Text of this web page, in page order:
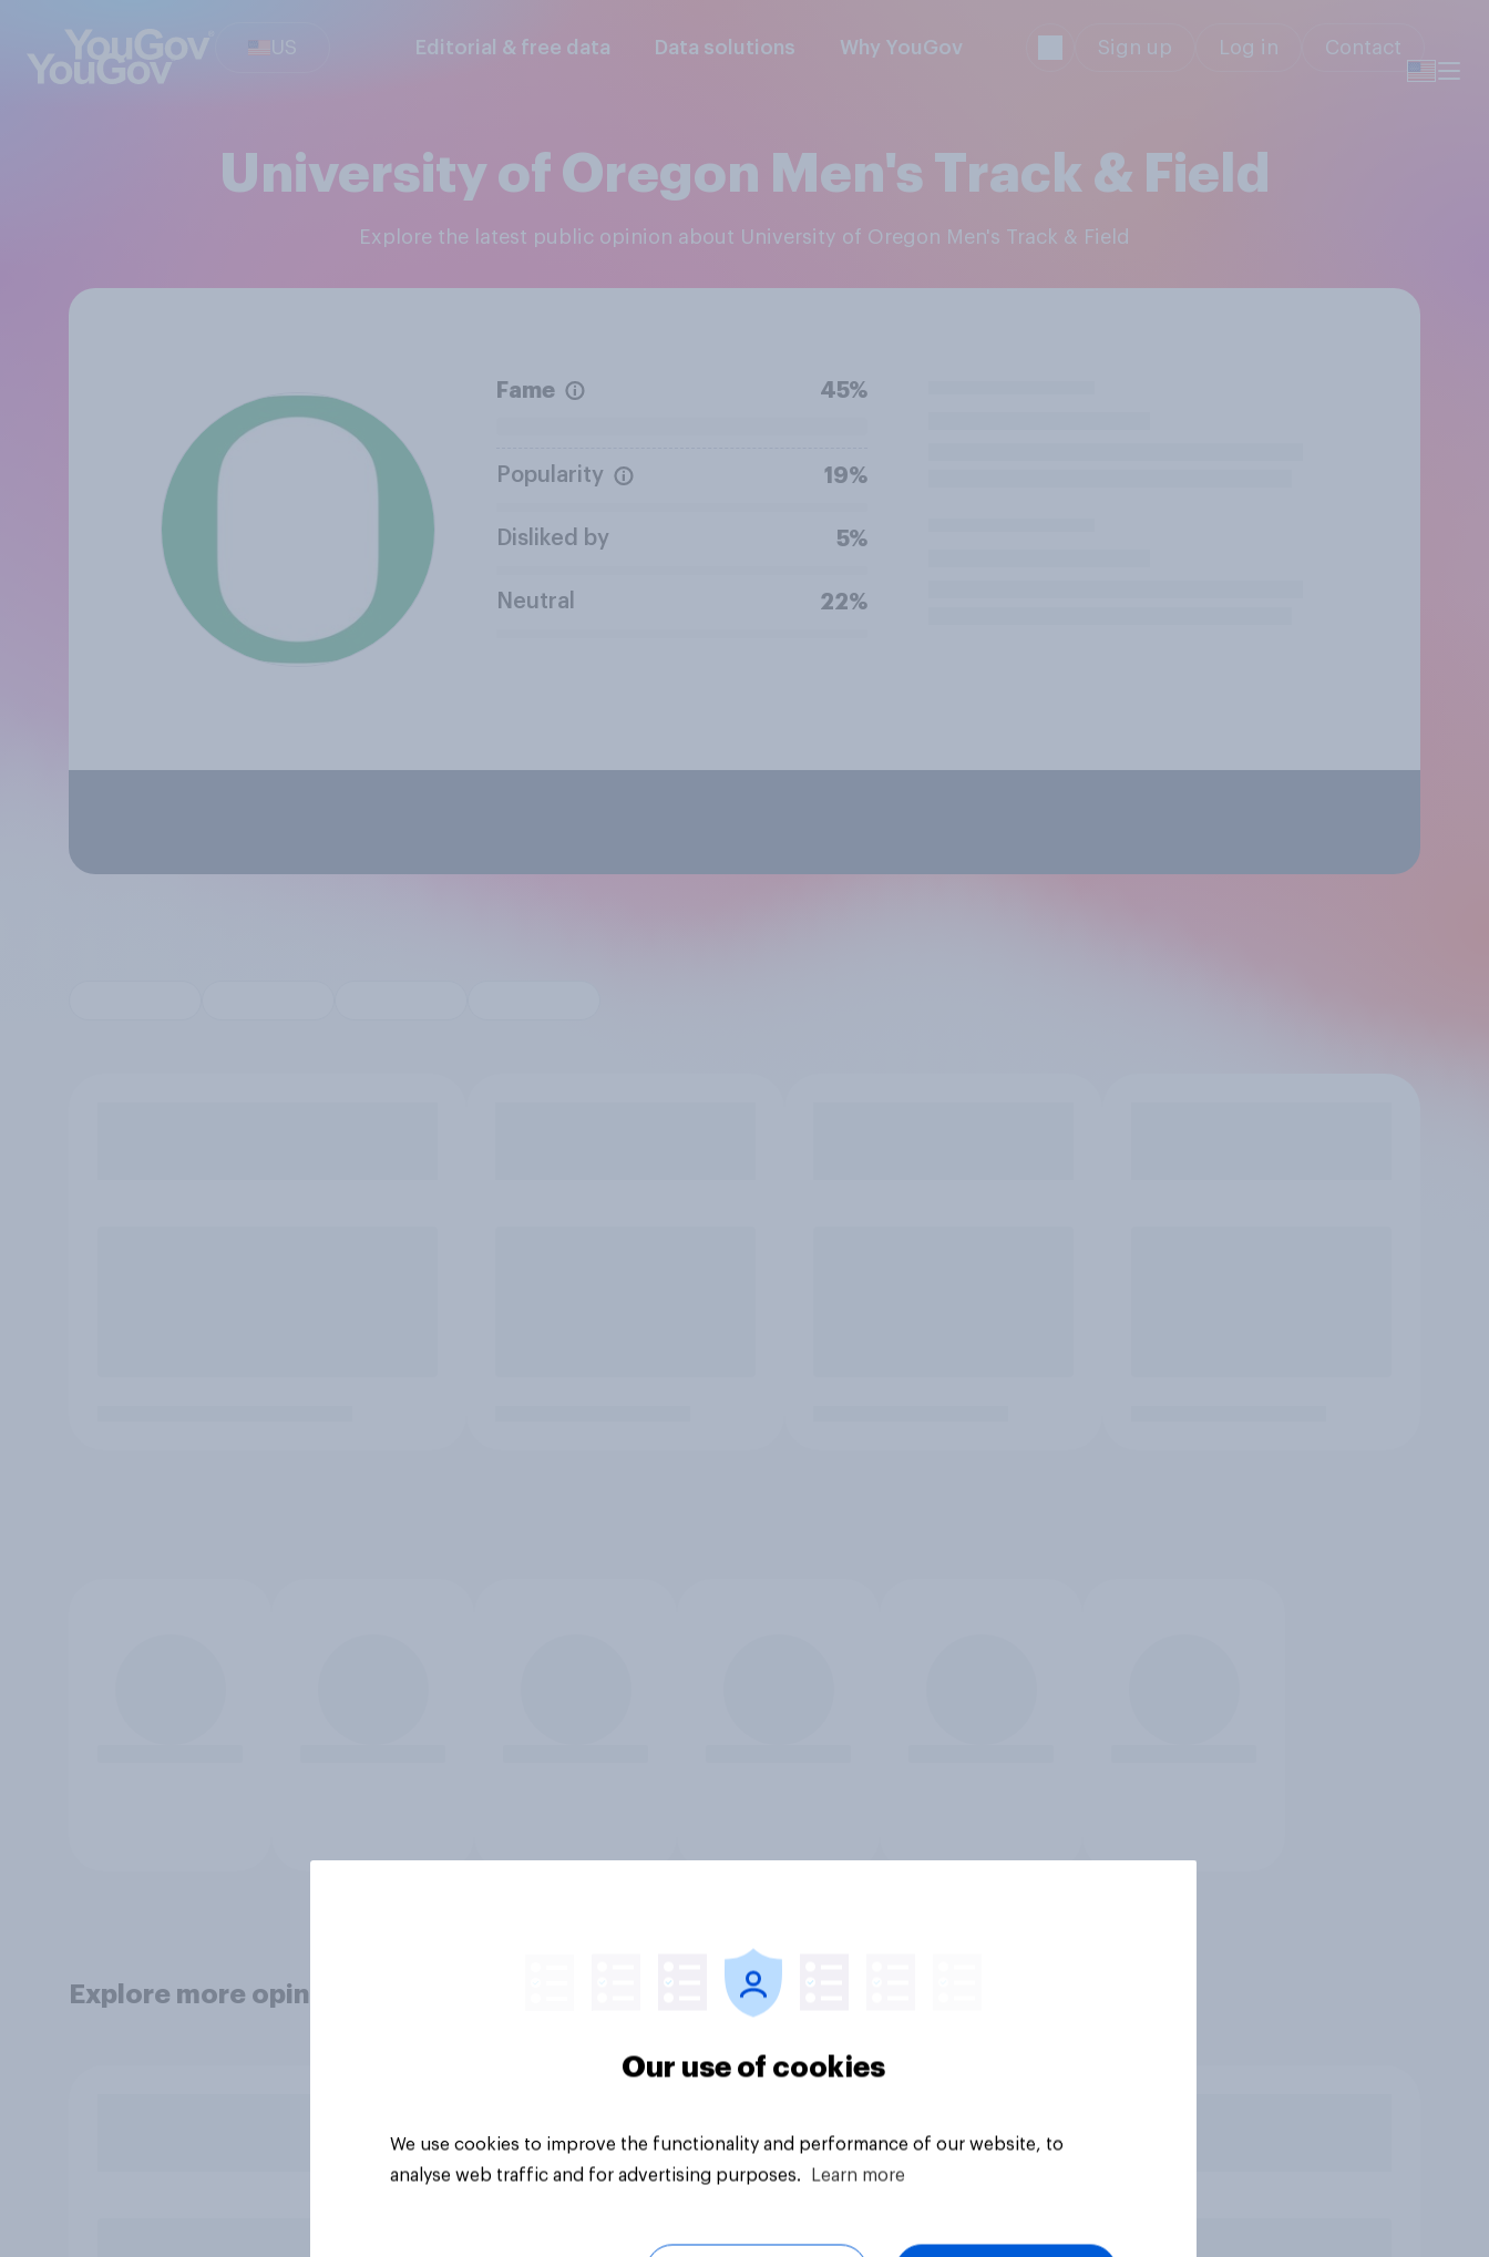
US Editorial & free data Data solutions Why YouGov Sign up Log in Contact
University of Oregon Men's Track & Field
Explore the latest public opinion about University of Oregon Men's Track & Field
Fame 45%
Popularity 19%
Disliked by 5%
Neutral 22%
Explore more opinion data
Our use of cookies
We use cookies to improve the functionality and performance of our website, to
analyse web traffic and for advertising purposes.
Learn more